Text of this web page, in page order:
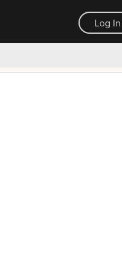
Log In
money back guarantee